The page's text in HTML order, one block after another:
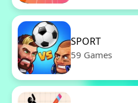
SPORT
59 Games